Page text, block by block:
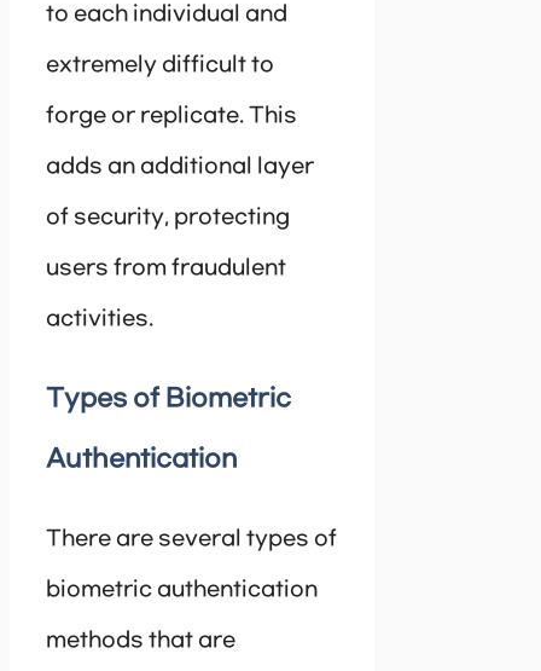
to each individual and
extremely difficult to
forge or replicate. This
adds an additional layer
of security, protecting
users from fraudulent
activities.
Types of Biometric
Authentication
There are several types of
biometric authentication
methods that are